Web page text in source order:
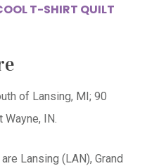
T-SHIRT QUILT
of Lansing, MI; 90
IN.
Lansing (LAN), Grand